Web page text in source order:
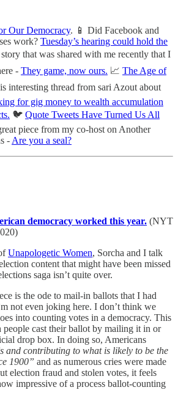
Our Democracy. 📱 Did Facebook and
work? Tuesday’s hearing could hold the
that was shared with me recently that I
- They game, now ours. 📈 The Age of
interesting thread from sari Azout about
for gig money to wealth accumulation
🐦 Quote Tweets Have Turned Us All
piece from my co-host on Another
- Are you a seal?
democracy worked this year. (NYT
Unapologetic Women, Sorcha and I talk
content that might have been missed
saga isn’t quite over.
is the ode to mail-in ballots that I had
not even joking here. I don’t think we
into counting votes in a democracy. This
cast their ballot by mailing it in or
drop box. In doing so, Americans
and contributing to what is likely to be the
1900” and as numerous cries were made
election fraud and stolen votes, it feels
impressive of a process ballot-counting